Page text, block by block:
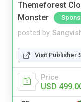
Themeforest
Monster
posted by
Visit Publisher
Price
USD